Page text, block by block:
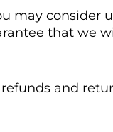
may consider
that we
and